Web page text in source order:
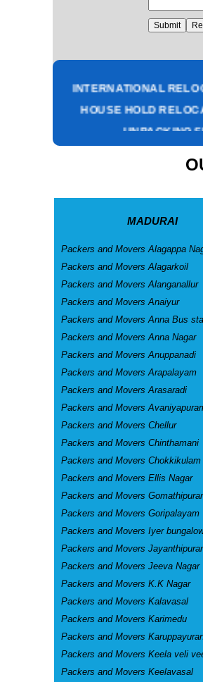
PACKING AND
CORPORATE
HOUSE HOLD
UNPACKING
INSURANCE
MADURAI
Packers and Movers Alagappa
Packers and Movers Alagarkoil
Packers and Movers Alanganallur
Packers and Movers Anaiyur
Packers and Movers Anna Bus
Packers and Movers Anna Nagar
Packers and Movers Anuppanadi
Packers and Movers Arapalayam
Packers and Movers Arasaradi
Packers and Movers
Packers and Movers Chellur
Packers and Movers Chinthamani
Packers and Movers Chokkikulam
Packers and Movers Ellis Nagar
Packers and Movers
Packers and Movers Goripalayam
Packers and Movers Iyer
Packers and Movers
Packers and Movers Jeeva Nagar
Packers and Movers K.K Nagar
Packers and Movers Kalavasal
Packers and Movers Karimedu
Packers and Movers
Packers and Movers Keela veli
Packers and Movers Keelavasal